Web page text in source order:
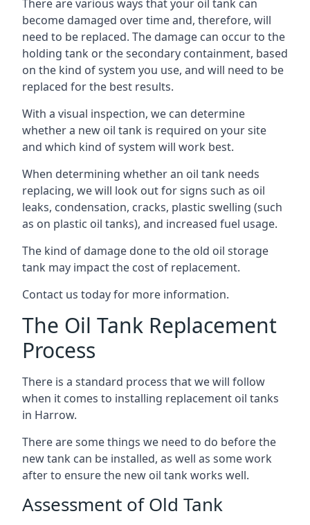
There are various ways that your oil tank can
become damaged over time and, therefore, will
need to be replaced. The damage can occur to the
holding tank or the secondary containment, based
on the kind of system you use, and will need to be
replaced for the best results.
With a visual inspection, we can determine
whether a new oil tank is required on your site
and which kind of system will work best.
When determining whether an oil tank needs
replacing, we will look out for signs such as oil
leaks, condensation, cracks, plastic swelling (such
as on plastic oil tanks), and increased fuel usage.
The kind of damage done to the old oil storage
tank may impact the cost of replacement.
Contact us today for more information.
The Oil Tank Replacement
Process
There is a standard process that we will follow
when it comes to installing replacement oil tanks
in Harrow.
There are some things we need to do before the
new tank can be installed, as well as some work
after to ensure the new oil tank works well.
Assessment of Old Tank